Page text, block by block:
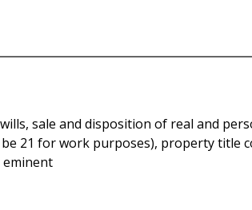
sale and disposition of real and
21 for work purposes), property title
eminent